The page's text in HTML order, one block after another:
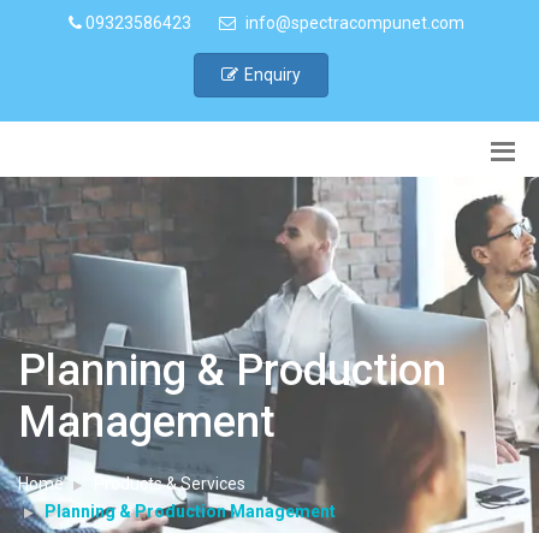
09323586423 info@spectracompunet.com
Enquiry
Planning & Production
Management
Home
Products & Services
Planning & Production Management